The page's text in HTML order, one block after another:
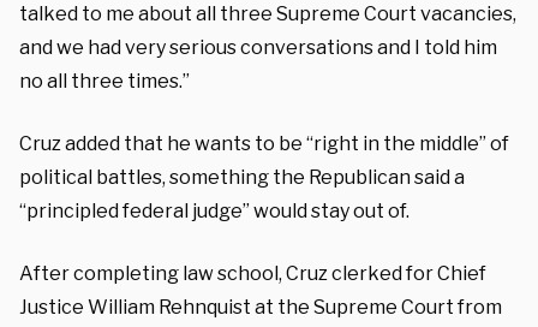
talked to me about all three Supreme Court vacancies,
and we had very serious conversations and I told him
no all three times.”
Cruz added that he wants to be “right in the middle” of
political battles, something the Republican said a
“principled federal judge” would stay out of.
After completing law school, Cruz clerked for Chief
Justice William Rehnquist at the Supreme Court from